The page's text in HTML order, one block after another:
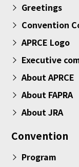
Greetings
Convention
APRCE Logo
Executive
About APRCE
About FAPRA
About JRA
Convention
Program